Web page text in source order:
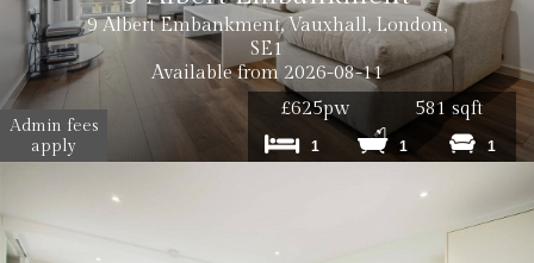
9 Albert Embankment, Vauxhall, London,
SE1
Available from 2026-08-11
£625pw
Admin fees
apply
581 sqft
1 1 1